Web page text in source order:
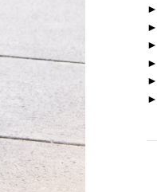
►
►
►
►
►
►